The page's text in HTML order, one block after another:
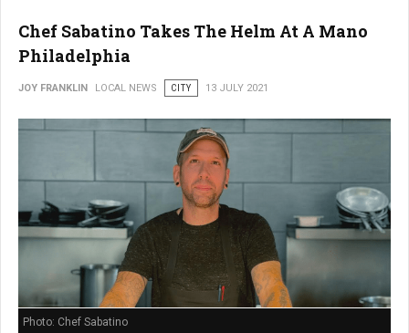
Chef Sabatino Takes The Helm At A Mano
Philadelphia
JOY FRANKLIN LOCAL NEWS CITY 13 JULY 2021
Photo: Chef Sabatino